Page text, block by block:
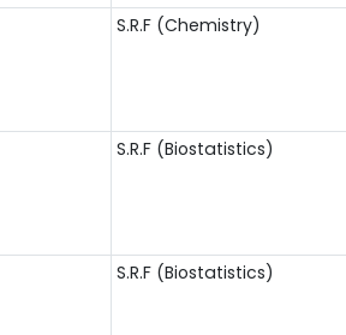
S.R.F (Chemistry)
S.R.F (Biostatistics)
S.R.F (Biostatistics)